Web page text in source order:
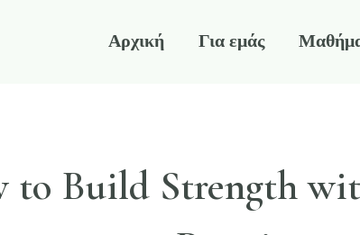
Αρχική Για εμάς
to Build Strength